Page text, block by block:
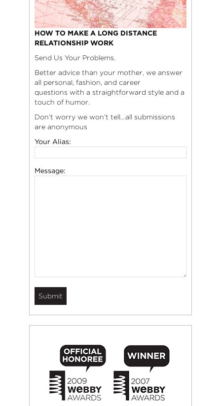
HOW TO MAKE A LONG DISTANCE
RELATIONSHIP WORK
Send Us Your Problems.
Better advice than your mother, we answer
all personal, fashion, and career
questions with a straightforward style and a
touch of humor.
Don’t worry we won’t tell…all submissions
are anonymous
Your Alias:
Message: